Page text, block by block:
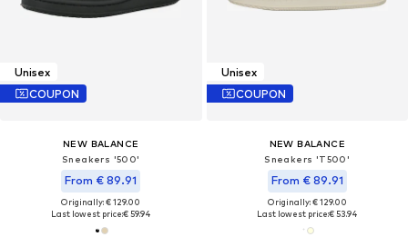
Unisex
COUPON
NEW BALANCE
Sneakers '500'
From € 89.91
Originally: € 129.00
Last lowest price:€ 59.94
Unisex
COUPON
NEW BALANCE
Sneakers 'T500'
From € 89.91
Originally: € 129.00
Last lowest price:€ 53.94